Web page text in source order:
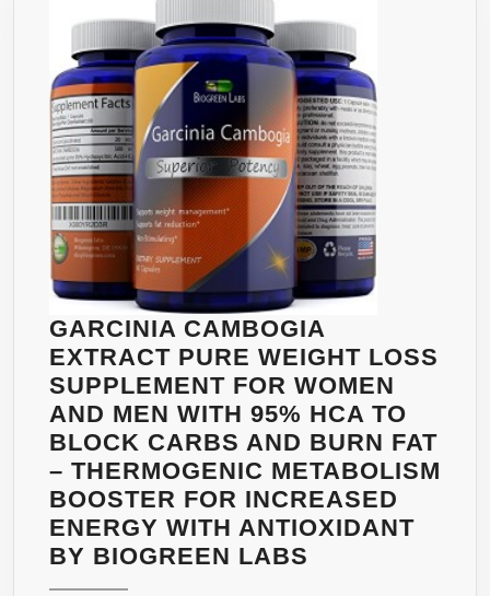
BURNING
GREEN
TEA
FOR
INCREASED
ENERGY
&
METABOLISM
–
DIETARY
SUPPLEMENT
FOR
WOMEN
AND
MEN
GARCINIA CAMBOGIA
EXTRACT PURE WEIGHT LOSS
SUPPLEMENT FOR WOMEN
AND MEN WITH 95% HCA TO
BLOCK CARBS AND BURN FAT
– THERMOGENIC METABOLISM
BOOSTER FOR INCREASED
ENERGY WITH ANTIOXIDANT
BY BIOGREEN LABS